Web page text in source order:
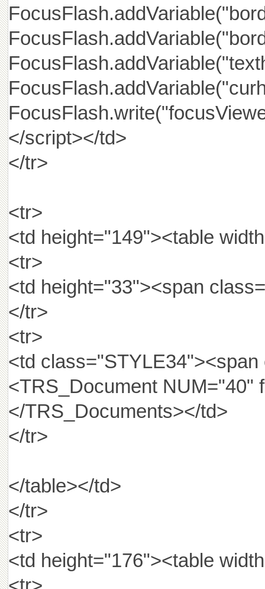
</script></td>
</tr>
<tr>
<td height="149"><table
<tr>
<td height="33"><span
</tr>
<tr>
<td
<TRS_Document NUM="40"
</TRS_Documents></td>
</tr>
</table></td>
</tr>
<tr>
<td height="176"><table